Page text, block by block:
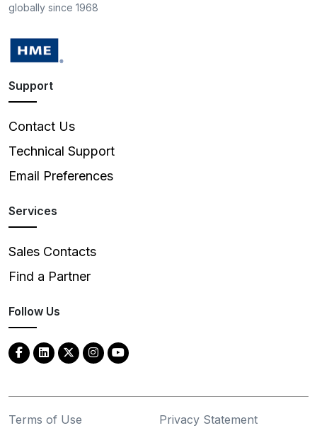
globally since 1968
Support
Contact Us
Technical Support
Email Preferences
Services
Sales Contacts
Find a Partner
Follow Us
Terms of Use
Privacy Statement